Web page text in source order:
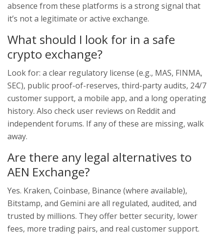
absence from these platforms is a strong signal that
it’s not a legitimate or active exchange.
What should I look for in a safe
crypto exchange?
Look for: a clear regulatory license (e.g., MAS, FINMA,
SEC), public proof-of-reserves, third-party audits, 24/7
customer support, a mobile app, and a long operating
history. Also check user reviews on Reddit and
independent forums. If any of these are missing, walk
away.
Are there any legal alternatives to
AEN Exchange?
Yes. Kraken, Coinbase, Binance (where available),
Bitstamp, and Gemini are all regulated, audited, and
trusted by millions. They offer better security, lower
fees, more trading pairs, and real customer support.